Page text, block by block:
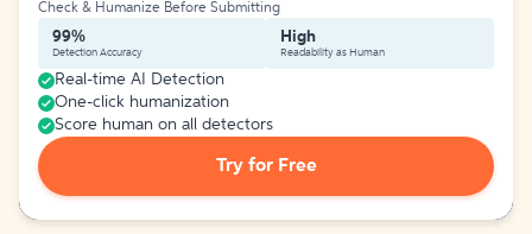
Check & Humanize Before Submitting
99%
Detection Accuracy
High
Readability as Human
Real-time AI Detection
One-click humanization
Score human on all detectors
Try for Free